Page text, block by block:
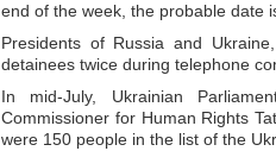
end of the week, the probable date
Presidents of Russia and
detainees twice during telephone
In mid-July, Ukrainian
Commissioner for Human Rights
were 150 people in the list of the